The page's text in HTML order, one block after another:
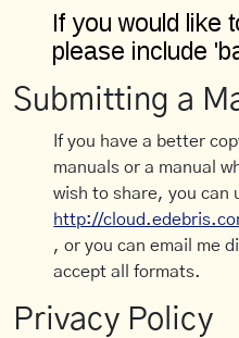
Submitting a
If you have a better
manuals or a manual
wish to share, you can
http://
, or you can email me
accept all formats.
Privacy Policy